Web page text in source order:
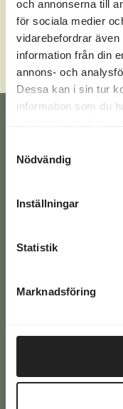
och annonserna till
för sociala medier
vidarebefordrar
information från din
annons- och
Dessa kan i sin tur
information som du
Nödvändig
Inställningar
Statistik
Marknadsföring
CONTACT FORM
Have a
details
Email
Phone